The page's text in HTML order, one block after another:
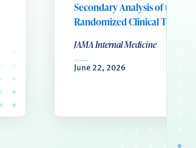
Secondary Analysis of the
Randomized Clinical Trial
JAMA Internal Medicine
June 22, 2026